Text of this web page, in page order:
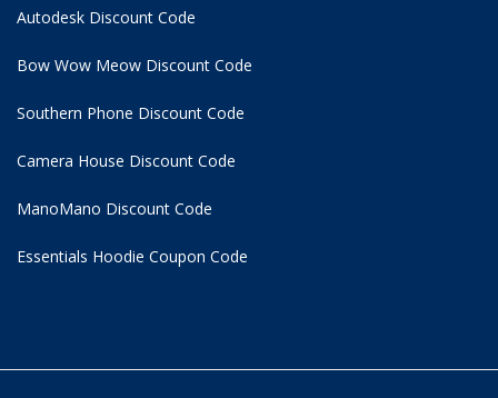
Autodesk Discount Code
Bow Wow Meow Discount Code
Southern Phone Discount Code
Camera House Discount Code
ManoMano Discount Code
Essentials Hoodie Coupon Code